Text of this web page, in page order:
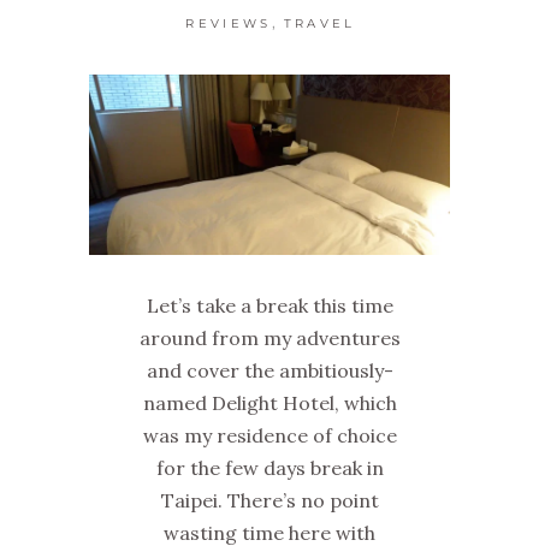
REVIEWS , TRAVEL
Let’s take a break this time
around from my adventures
and cover the ambitiously-
named Delight Hotel, which
was my residence of choice
for the few days break in
Taipei. There’s no point
wasting time here with